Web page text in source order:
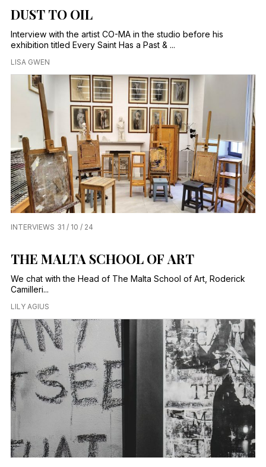
DUST TO OIL
Interview with the artist CO-MA in the studio before his
exhibition titled Every Saint Has a Past & ...
LISA GWEN
INTERVIEWS 31 / 10 / 24
THE MALTA SCHOOL OF ART
We chat with the Head of The Malta School of Art, Roderick
Camilleri...
LILY AGIUS